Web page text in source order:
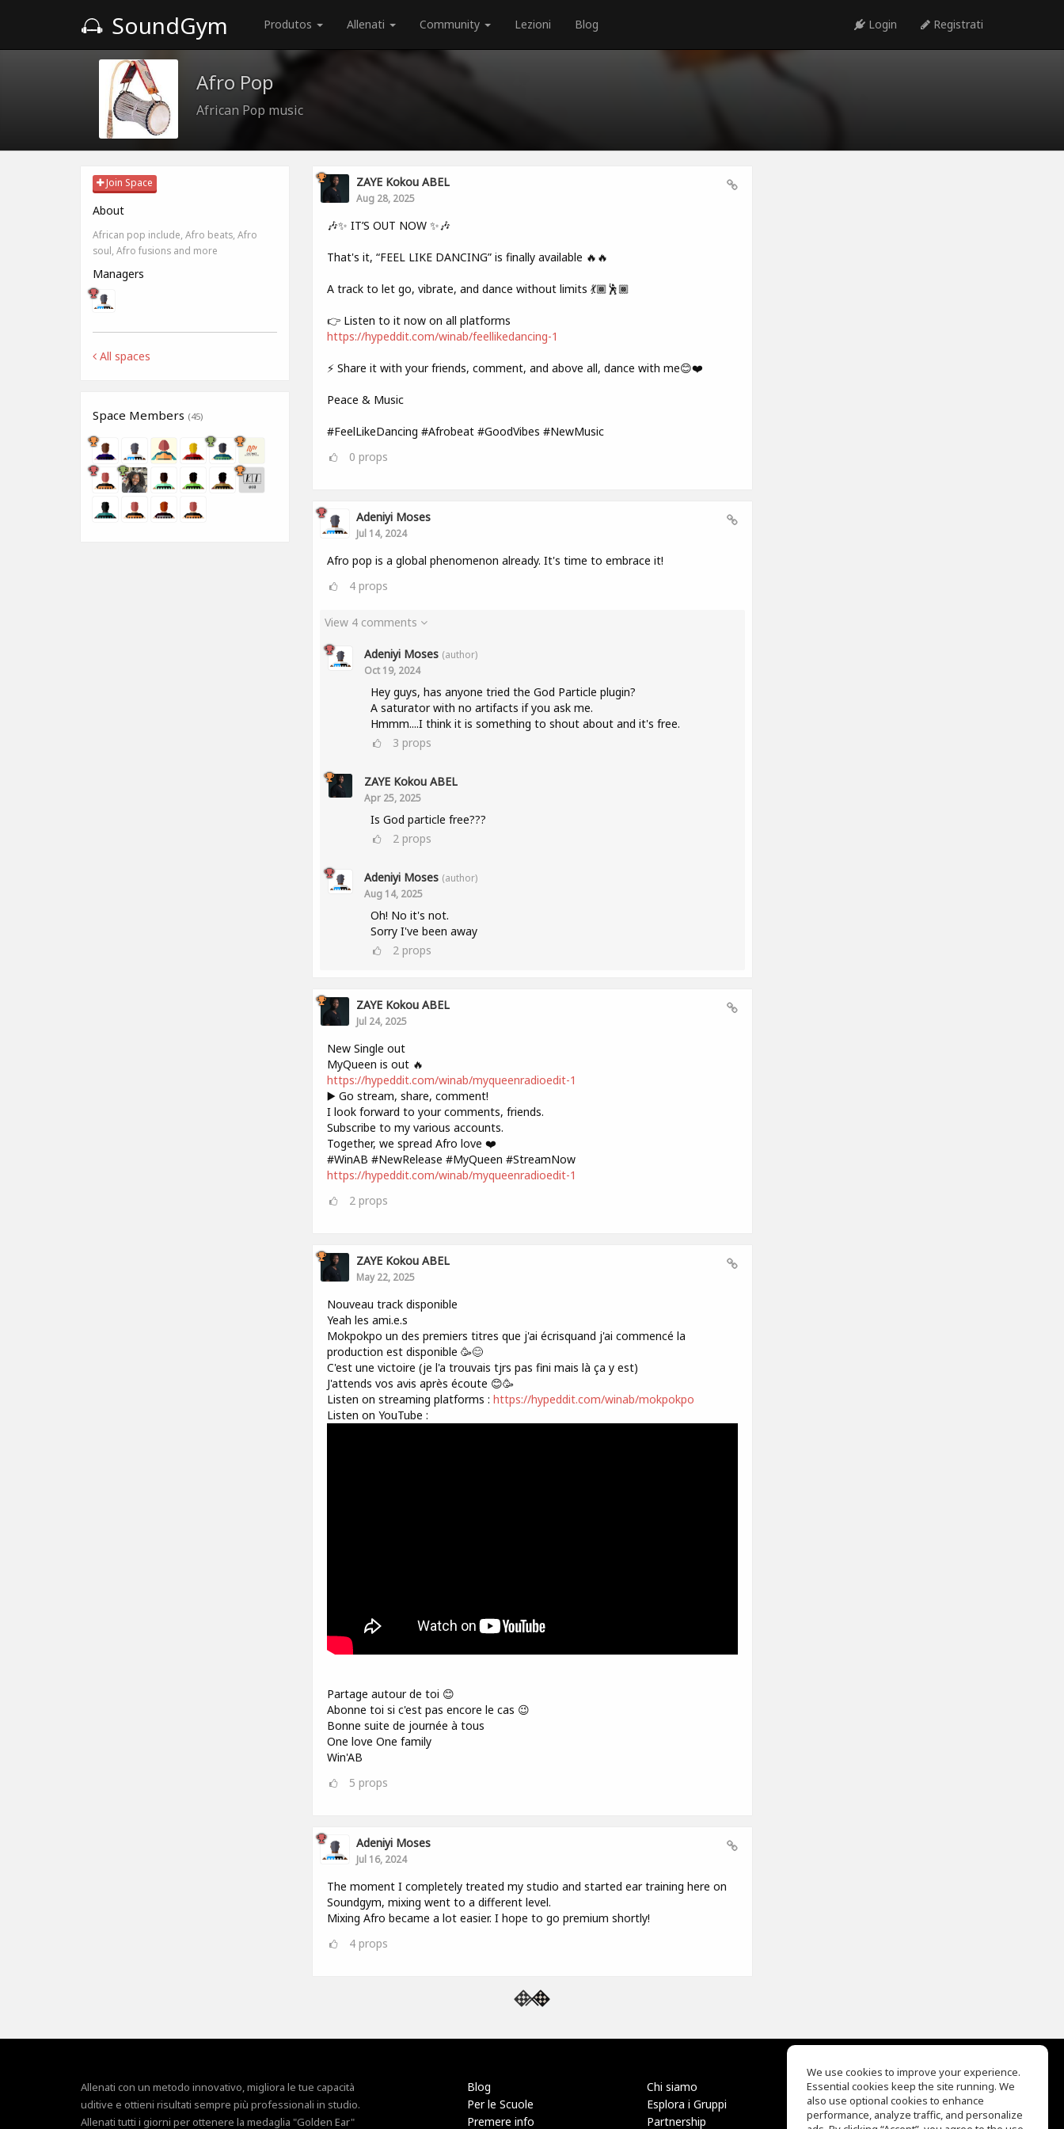
SoundGym Produtos Allenati Community Lezioni Blog Login Registrati
Afro Pop
African Pop music
Join Space
About
African pop include, Afro beats, Afro
soul, Afro fusions and more
Managers
All spaces
Space Members (45)
ZAYE Kokou ABEL
Aug 28, 2025
🎶✨ IT’S OUT NOW ✨🎶
That's it, “FEEL LIKE DANCING” is finally available 🔥🔥
A track to let go, vibrate, and dance without limits 💃🏾🕺🏾
👉 Listen to it now on all platforms
https://hypeddit.com/winab/feellikedancing-1
⚡ Share it with your friends, comment, and above all, dance with me😊❤️
Peace & Music
#FeelLikeDancing #Afrobeat #GoodVibes #NewMusic
0 props
Adeniyi Moses
Jul 14, 2024
Afro pop is a global phenomenon already. It's time to embrace it!
4props
View 4 comments
Adeniyi Moses (author)
Oct 19, 2024
Hey guys, has anyone tried the God Particle plugin?
A saturator with no artifacts if you ask me.
Hmmm....I think it is something to shout about and it's free.
3 props
ZAYE Kokou ABEL
Apr 25, 2025
Is God particle free???
2 props
Adeniyi Moses (author)
Aug 14, 2025
Oh! No it's not.
Sorry I've been away
2 props
ZAYE Kokou ABEL
Jul 24, 2025
New Single out
MyQueen is out 🔥
https://hypeddit.com/winab/myqueenradioedit-1
▶️ Go stream, share, comment!
I look forward to your comments, friends.
Subscribe to my various accounts.
Together, we spread Afro love ❤️
#WinAB #NewRelease #MyQueen #StreamNow
https://hypeddit.com/winab/myqueenradioedit-1
2 props
ZAYE Kokou ABEL
May 22, 2025
Nouveau track disponible
Yeah les ami.e.s
Mokpokpo un des premiers titres que j'ai écrisquand j'ai commencé la
production est disponible 🥳😊
C'est une victoire (je l'a trouvais tjrs pas fini mais là ça y est)
J'attends vos avis après écoute 😊🥳
Listen on streaming platforms : https://hypeddit.com/winab/mokpokpo
Listen on YouTube :
Partage autour de toi 😊
Abonne toi si c'est pas encore le cas 😉
Bonne suite de journée à tous
One love One family
Win'AB
5 props
Adeniyi Moses
Jul 16, 2024
The moment I completely treated my studio and started ear training here on
Soundgym, mixing went to a different level.
Mixing Afro became a lot easier. I hope to go premium shortly!
4props
Allenati con un metodo innovativo, migliora le tue capacità
uditive e ottieni risultati sempre più professionali in studio.
Allenati tutti i giorni per ottenere la medaglia "Golden Ear"
Blog
Per le Scuole
Premere info
Chi siamo
Esplora i Gruppi
Partnership
EQ Ear Training
Drum Machine
Aiuto
We use cookies to improve your experience.
Essential cookies keep the site running. We
also use optional cookies to enhance
performance, analyze traffic, and personalize